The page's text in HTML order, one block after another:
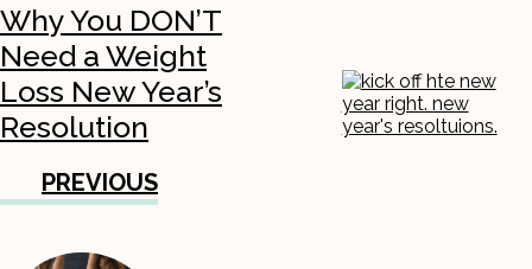
Why You DON’T
Need a Weight
Loss New Year’s
Resolution
PREVIOUS